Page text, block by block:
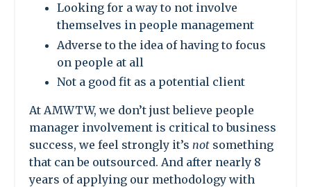
Looking for a way to not involve
themselves in people management
Adverse to the idea of having to focus
on people at all
Not a good fit as a potential client
At AMWTW, we don’t just believe people
manager involvement is critical to business
success, we feel strongly it’s not something
that can be outsourced. And after nearly 8
years of applying our methodology with